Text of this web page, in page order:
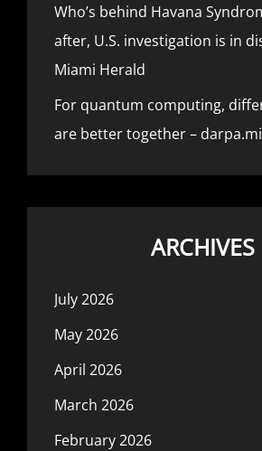
Who’s behind Havana
after, U.S. investigation is in
Miami Herald
For quantum computing,
are better together –
ARCHIVES
July 2026
May 2026
April 2026
March 2026
February 2026